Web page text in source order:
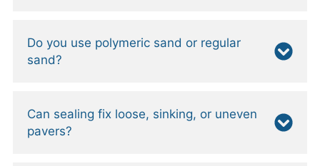
Do you use polymeric sand or regular
sand?
Can sealing fix loose, sinking, or uneven
pavers?